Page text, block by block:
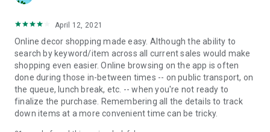
April 12, 2021
Online decor shopping made easy. Although the ability to
search by keyword/item across all current sales would make
shopping even easier. Online browsing on the app is often
done during those in-between times -- on public transport, on
the queue, lunch break, etc. -- when you're not ready to
finalize the purchase. Remembering all the details to track
down items at a more convenient time can be tricky.